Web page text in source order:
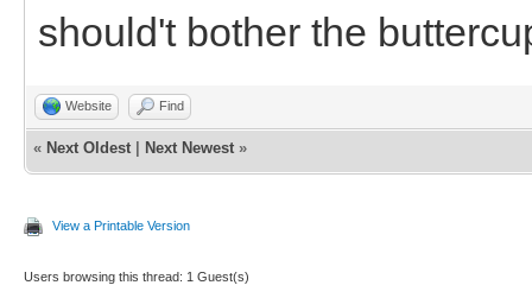
should't bother the
Website Find
« Next Oldest Next Newest »
View a Printable Version
Users browsing this thread: 1 Guest(s)